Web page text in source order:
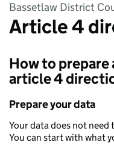
Bassetlaw District
Article 4
How to prepare
article 4
Prepare your data
Your data does not
You can start with what